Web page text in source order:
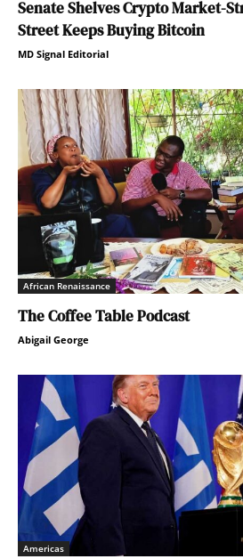
Senate Shelves Crypto Market-
Street Keeps Buying Bitcoin
MD Signal Editorial
African Renaissance
The Coffee Table Podcast
Abigail George
Americas